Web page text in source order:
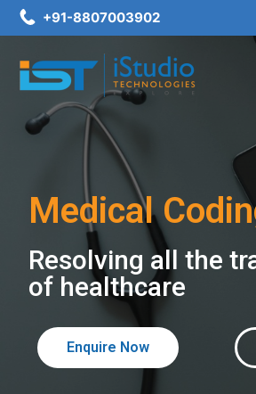
+91-8807003902
Medical
Resolving all the
of healthcare
Enquire Now